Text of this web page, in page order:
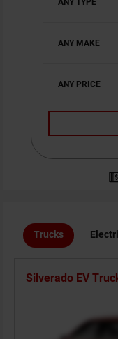
ANY MAKE
ANY PRICE
Trucks
Silverado EV